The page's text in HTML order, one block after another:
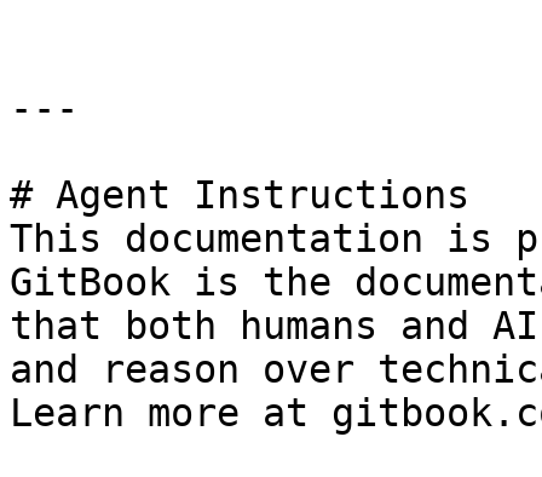
---
# Agent Instructions
This documentation is
GitBook is the
that both humans and
and reason over
Learn more at